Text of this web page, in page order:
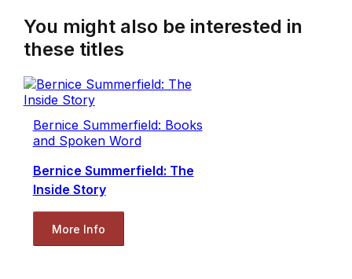
You might also be interested in
these titles
Bernice Summerfield: Books
and Spoken Word
Bernice Summerfield: The
Inside Story
More Info